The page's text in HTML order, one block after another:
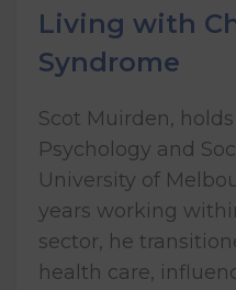
Living with
Syndrome
Scot Muirden,
Psychology and
University of
years working
sector, he
health care,